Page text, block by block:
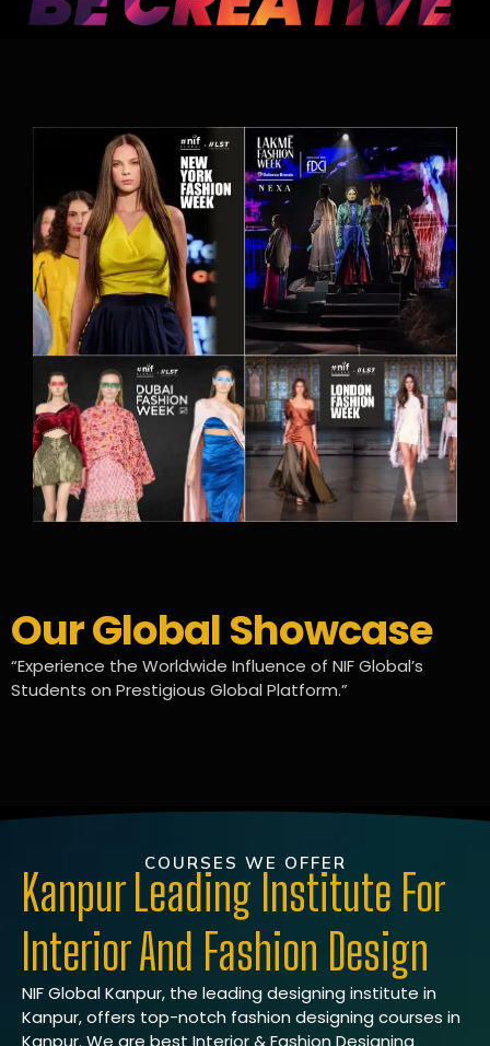
Our Global Showcase
“Experience the Worldwide Influence of NIF Global’s
Students on Prestigious Global Platform.”
COURSES WE OFFER
Kanpur Leading Institute For
Interior And Fashion Design
NIF Global Kanpur, the leading designing institute in
Kanpur, offers top-notch fashion designing courses in
Kanpur. We are best Interior & Fashion Designing